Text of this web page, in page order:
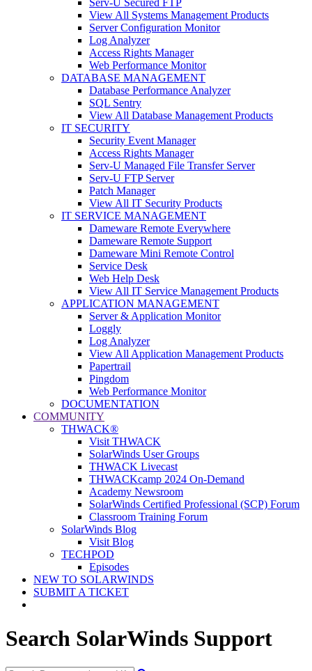
View All Systems Management Products
Server Configuration Monitor
Log Analyzer
Access Rights Manager
Web Performance Monitor
DATABASE MANAGEMENT
Database Performance Analyzer
SQL Sentry
View All Database Management Products
IT SECURITY
Security Event Manager
Access Rights Manager
Serv-U Managed File Transfer Server
Serv-U FTP Server
Patch Manager
View All IT Security Products
IT SERVICE MANAGEMENT
Dameware Remote Everywhere
Dameware Remote Support
Dameware Mini Remote Control
Service Desk
Web Help Desk
View All IT Service Management Products
APPLICATION MANAGEMENT
Server & Application Monitor
Loggly
Log Analyzer
View All Application Management Products
Papertrail
Pingdom
Web Performance Monitor
DOCUMENTATION
COMMUNITY
THWACK®
Visit THWACK
SolarWinds User Groups
THWACK Livecast
THWACKcamp 2024 On-Demand
Academy Newsroom
SolarWinds Certified Professional (SCP) Forum
Classroom Training Forum
SolarWinds Blog
Visit Blog
TECHPOD
Episodes
NEW TO SOLARWINDS
SUBMIT A TICKET
Search SolarWinds Support